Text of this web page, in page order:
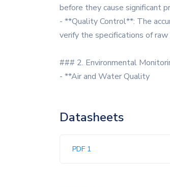
before they cause significant
- **Quality Control**: The
verify the specifications of
### 2. Environmental
- **Air and Water Quality
Datasheets
PDF 1